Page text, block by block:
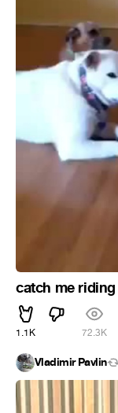
catch me riding
1.1K 72.3K
Vladimir Pavlin